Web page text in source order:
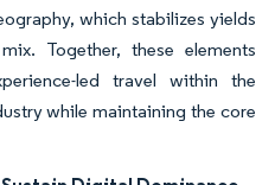
which stabilizes yields
Together, these elements
led travel within the
while maintaining the core